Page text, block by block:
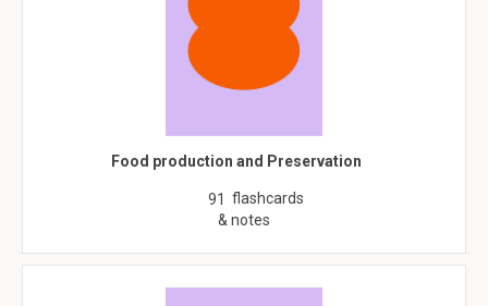
Food production and Preservation
91 flashcards
& notes